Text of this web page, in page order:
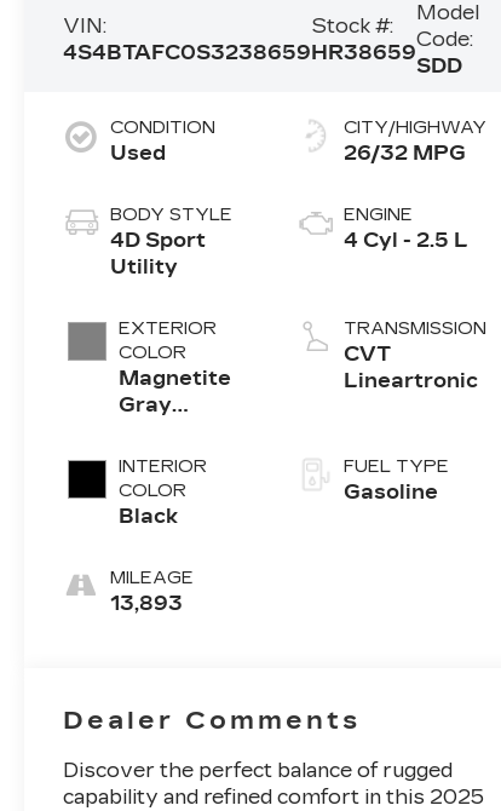
VIN:
4S4BTAFC0S3238659
Stock #:
HR38659
Model
Code:
SDD
CONDITION
Used
BODY STYLE
4D Sport
Utility
EXTERIOR
COLOR
Magnetite
Gray
INTERIOR
COLOR
Black
MILEAGE
13,893
CITY/HIGHWAY
26/32 MPG
ENGINE
4 Cyl - 2.5 L
TRANSMISSION
CVT
Lineartronic
FUEL TYPE
Gasoline
Dealer Comments
Discover the perfect balance of rugged
capability and refined comfort in this 2025